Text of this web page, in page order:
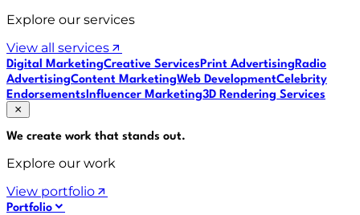
Explore our services
View all services
Digital MarketingCreative ServicesPrint AdvertisingRadio
AdvertisingContent MarketingWeb DevelopmentCelebrity
EndorsementsInfluencer Marketing3D Rendering Services
We create work that stands out.
Explore our work
View portfolio
Portfolio